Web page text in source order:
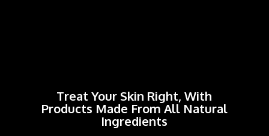
Treat Your Skin Right, With
Products Made From All Natural
Ingredients